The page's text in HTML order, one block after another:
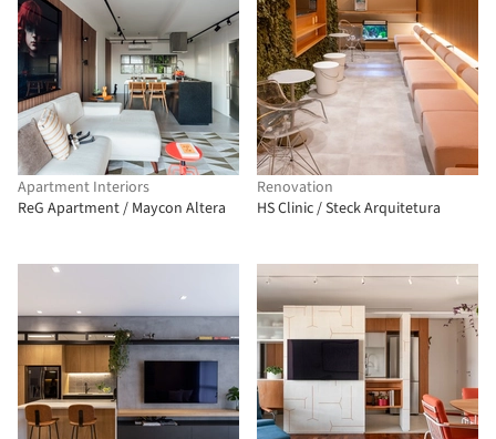
Apartment Interiors
ReG Apartment / Maycon Altera
Renovation
HS Clinic / Steck Arquitetura